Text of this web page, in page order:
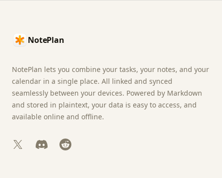
NotePlan
NotePlan lets you combine your tasks, your notes, and your
calendar in a single place. All linked and synced
seamlessly between your devices. Powered by Markdown
and stored in plaintext, your data is easy to access, and
available online and offline.
X DiscordReddit